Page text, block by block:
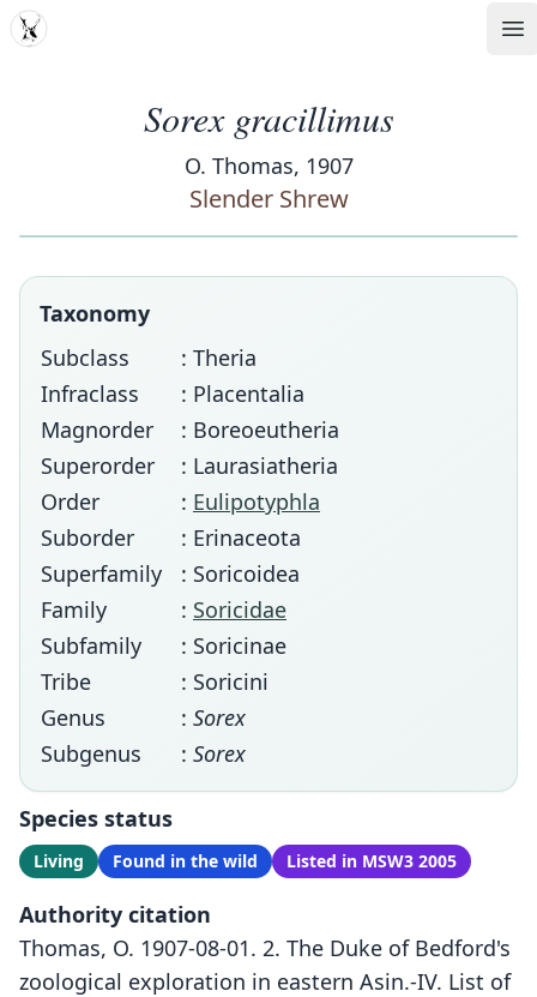
MDD
Sorex gracillimus
O. Thomas, 1907
Slender Shrew
Taxonomy
Subclass
: Theria
Infraclass
: Placentalia
Magnorder
: Boreoeutheria
Superorder
: Laurasiatheria
Order
: Eulipotyphla
Suborder
: Erinaceota
Superfamily
: Soricoidea
Family
: Soricidae
Subfamily
: Soricinae
Tribe
: Soricini
Genus
: Sorex
Subgenus
: Sorex
Species status
Living Found in the wild Listed in MSW3 2005
Authority citation
Thomas, O. 1907-08-01. 2. The Duke of Bedford's
zoological exploration in eastern Asin.-IV. List of